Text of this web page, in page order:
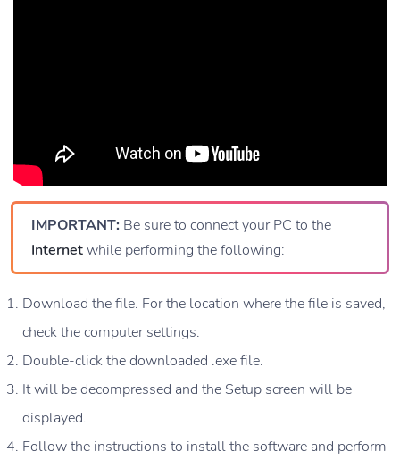
IMPORTANT: Be sure to connect your PC to the
Internetwhile performing the following:
Download the file. For the location where the file is saved,
check the computer settings.
Double-click the downloaded .exe file.
It will be decompressed and the Setup screen will be
displayed.
Follow the instructions to install the software and perform